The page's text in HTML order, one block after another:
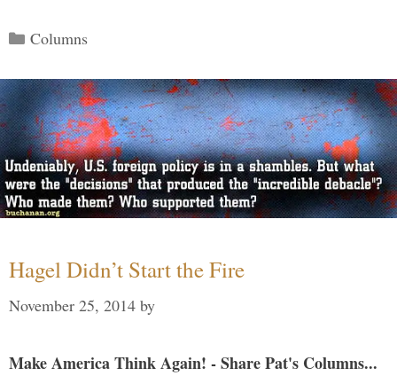
Categories
Columns
Hagel Didn’t Start the Fire
November 25, 2014 by
Make America Think Again! - Share Pat's Columns...